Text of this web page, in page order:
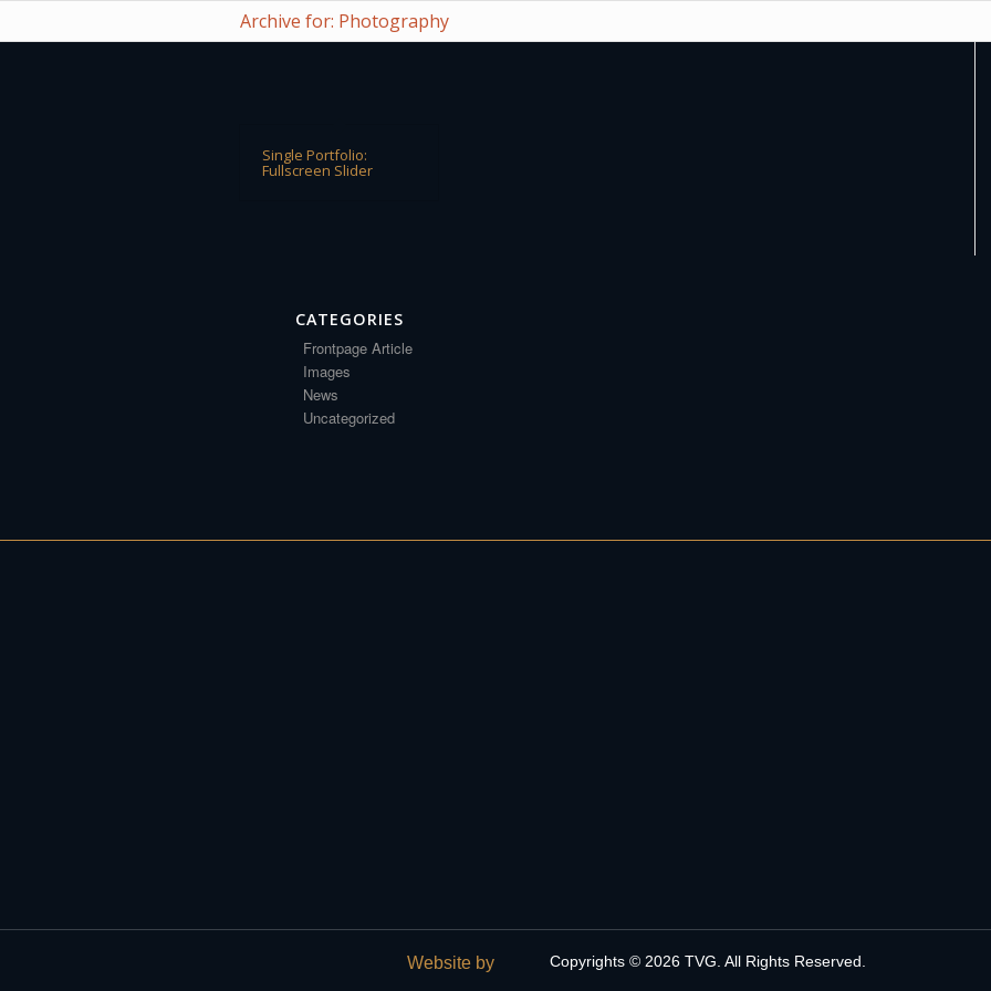
Archive for: Photography
Single Portfolio:
Fullscreen Slider
CATEGORIES
Frontpage Article
Images
News
Uncategorized
Website by Copyrights © 2026 TVG. All Rights Reserved.